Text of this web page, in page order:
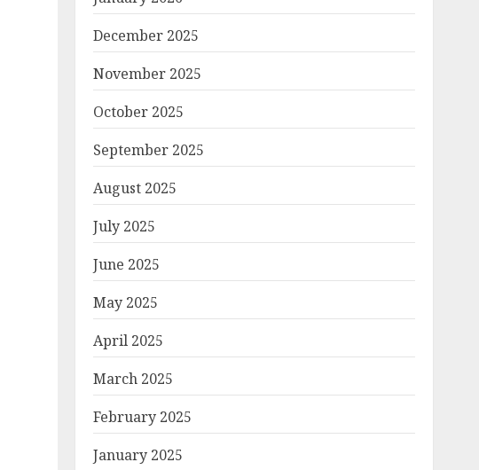
December 2025
November 2025
October 2025
September 2025
August 2025
July 2025
June 2025
May 2025
April 2025
March 2025
February 2025
January 2025